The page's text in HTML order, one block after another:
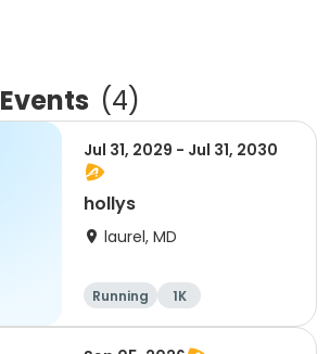
Events (4)
Jul 31, 2029 - Jul 31, 2030
hollys
laurel, MD
Running 1K